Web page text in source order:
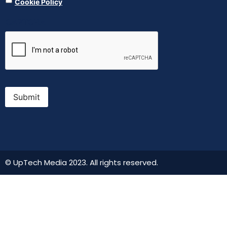
Cookie Policy
Submit
© UpTech Media 2023. All rights reserved.